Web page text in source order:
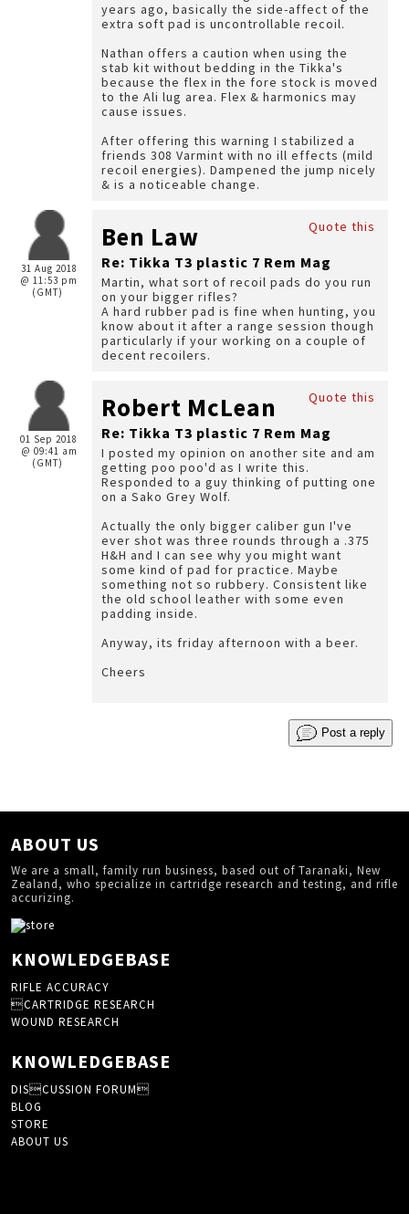
years ago, basically the side-affect of the
extra soft pad is uncontrollable recoil.
Nathan offers a caution when using the
stab kit without bedding in the Tikka's
because the flex in the fore stock is moved
to the Ali lug area. Flex & harmonics may
cause issues.
After offering this warning I stabilized a
friends 308 Varmint with no ill effects (mild
recoil energies). Dampened the jump nicely
& is a noticeable change.
31 Aug 2018
@ 11:53 pm
(GMT)
Quote this
Ben Law
Re: Tikka T3 plastic 7 Rem Mag
Martin, what sort of recoil pads do you run
on your bigger rifles?
A hard rubber pad is fine when hunting, you
know about it after a range session though
particularly if your working on a couple of
decent recoilers.
01 Sep 2018
@ 09:41 am
(GMT)
Quote this
Robert McLean
Re: Tikka T3 plastic 7 Rem Mag
I posted my opinion on another site and am
getting poo poo'd as I write this.
Responded to a guy thinking of putting one
on a Sako Grey Wolf.
Actually the only bigger caliber gun I've
ever shot was three rounds through a .375
H&H and I can see why you might want
some kind of pad for practice. Maybe
something not so rubbery. Consistent like
the old school leather with some even
padding inside.
Anyway, its friday afternoon with a beer.
Cheers
Post a reply
ABOUT US
We are a small, family run business, based out of Taranaki, New
Zealand, who specialize in cartridge research and testing, and rifle
accurizing.
KNOWLEDGEBASE
RIFLE ACCURACY
CARTRIDGE RESEARCH
WOUND RESEARCH
KNOWLEDGEBASE
DISCUSSION FORUM
BLOG
STORE
ABOUT US